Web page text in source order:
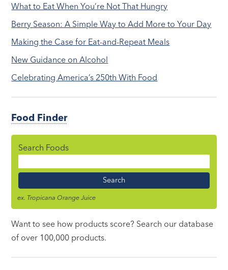
What to Eat When You’re Not That Hungry
Berry Season: A Simple Way to Add More to Your Day
Making the Case for Eat-and-Repeat Meals
New Guidance on Alcohol
Celebrating America’s 250th With Food
Food Finder
Search Foods
Name
ex. Tropicana Orange Juice
Want to see how products score? Search our database
of over 100,000 products.